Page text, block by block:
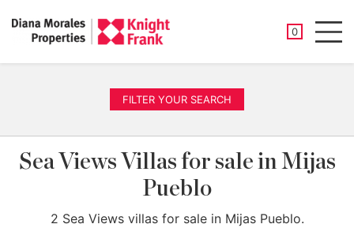
0
SAVED
FILTER YOUR SEARCH
Sea Views Villas for sale in Mijas
Pueblo
2 Sea Views villas for sale in Mijas Pueblo.